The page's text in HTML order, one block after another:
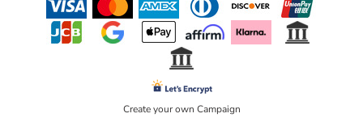
Create your own Campaign